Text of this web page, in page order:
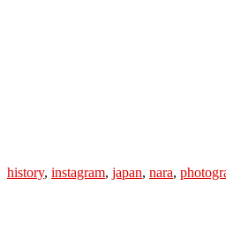
history, instagram, japan, nara,